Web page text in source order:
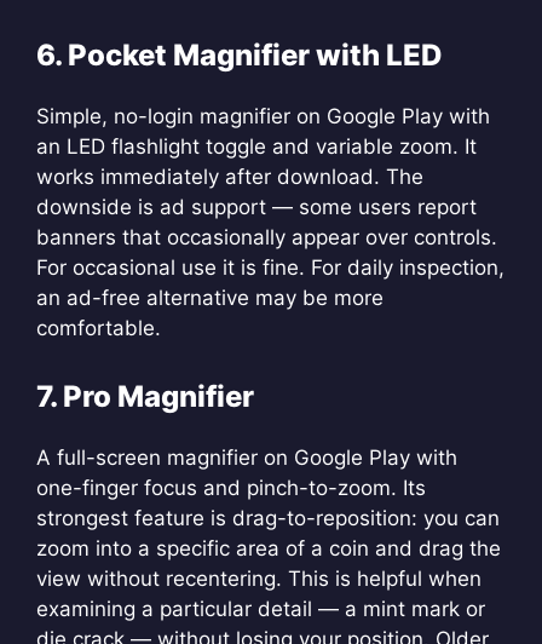
6. Pocket Magnifier with LED
Simple, no-login magnifier on Google Play with
an LED flashlight toggle and variable zoom. It
works immediately after download. The
downside is ad support — some users report
banners that occasionally appear over controls.
For occasional use it is fine. For daily inspection,
an ad-free alternative may be more
comfortable.
7. Pro Magnifier
A full-screen magnifier on Google Play with
one-finger focus and pinch-to-zoom. Its
strongest feature is drag-to-reposition: you can
zoom into a specific area of a coin and drag the
view without recentering. This is helpful when
examining a particular detail — a mint mark or
die crack — without losing your position. Older